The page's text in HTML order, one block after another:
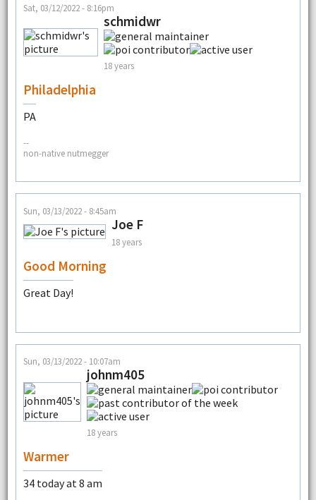
Sat, 03/12/2022 - 8:16pm
schmidwr
18 years
Philadelphia
PA
--
non-native nutmegger
Sun, 03/13/2022 - 8:45am
Joe F
18 years
Good Morning
Great Day!
Sun, 03/13/2022 - 10:07am
johnm405
18 years
Warmer
34 today at 8 am